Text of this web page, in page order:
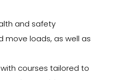
and safety
move loads, as well as
courses tailored to